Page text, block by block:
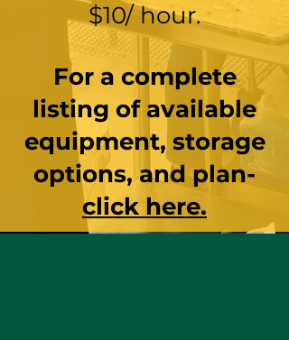
$10/ hour.
For a complete
listing of available
equipment, storage
options, and plan-
click here.